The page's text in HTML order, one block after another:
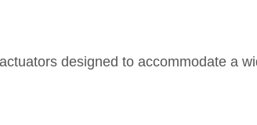
designed to accommodate a